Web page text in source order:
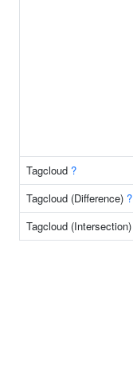
Tagcloud ?
Tagcloud (Difference) ?
Tagcloud (Intersection)